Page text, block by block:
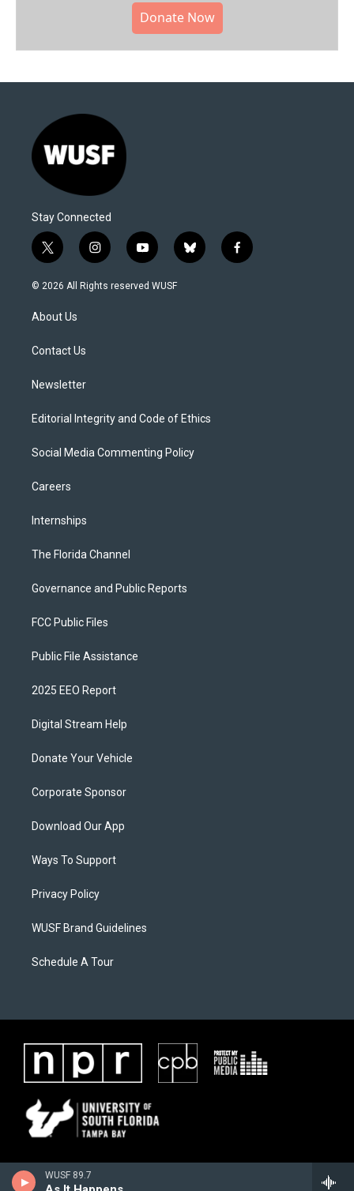
WUSF 89.7
Donate Now
Stay Connected
t
w
i
t
e
i
n
s
y
o
u
b
l
f
a
© 2026 All Rights reserved WUSF
About Us
Contact Us
Newsletter
Editorial Integrity and Code of Ethics
Social Media Commenting Policy
Careers
Internships
The Florida Channel
Governance and Public Reports
FCC Public Files
Public File Assistance
2025 EEO Report
Digital Stream Help
Donate Your Vehicle
Corporate Sponsor
Download Our App
Ways To Support
Privacy Policy
WUSF Brand Guidelines
Schedule A Tour